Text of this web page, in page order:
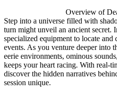
Overview of
Step into a universe filled with
turn might unveil an ancient secret.
specialized equipment to locate and
events. As you venture deeper into
eerie environments, ominous
keeps your heart racing. With real-
discover the hidden narratives
session unique.